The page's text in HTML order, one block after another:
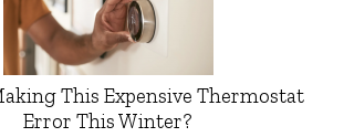
This Expensive Thermostat
Error This Winter?